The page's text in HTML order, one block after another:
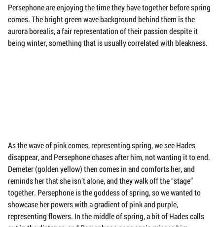
Persephone are enjoying the time they have together before spring
comes. The bright green wave background behind them is the
aurora borealis, a fair representation of their passion despite it
being winter, something that is usually correlated with bleakness.
As the wave of pink comes, representing spring, we see Hades
disappear, and Persephone chases after him, not wanting it to end.
Demeter (golden yellow) then comes in and comforts her, and
reminds her that she isn’t alone, and they walk off the “stage”
together. Persephone is the goddess of spring, so we wanted to
showcase her powers with a gradient of pink and purple,
representing flowers. In the middle of spring, a bit of Hades calls